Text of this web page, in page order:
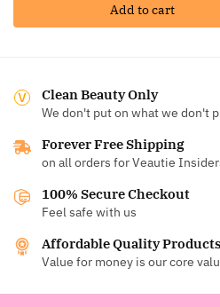
Add to cart
Clean Beauty Only
We don't put on what we don't
Forever Free Shipping
on all orders for Veautie
100% Secure Checkout
Feel safe with us
Affordable Quality Products
Value for money is our core